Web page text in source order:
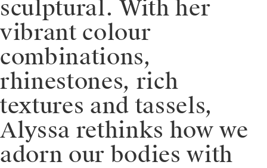
sculptural. With her
vibrant colour
combinations,
rhinestones, rich
textures and tassels,
Alyssa rethinks how we
adorn our bodies with